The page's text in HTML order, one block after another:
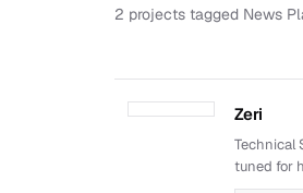
2 projects tagged News
Zeri
Technical
tuned for